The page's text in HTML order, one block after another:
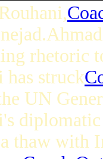
rhetoric
has struck
UN
thaw with